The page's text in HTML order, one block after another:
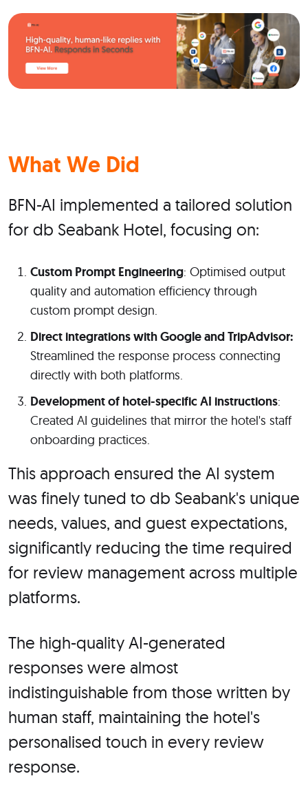
What We Did
BFN-AI implemented a tailored solution
for db Seabank Hotel, focusing on:
Custom Prompt Engineering: Optimised output
quality and automation efficiency through
custom prompt design.
Direct integrations with Google and TripAdvisor:
Streamlined the response process connecting
directly with both platforms.
Development of hotel-specific AI instructions:
Created AI guidelines that mirror the hotel's staff
onboarding practices.
This approach ensured the AI system
was finely tuned to db Seabank's unique
needs, values, and guest expectations,
significantly reducing the time required
for review management across multiple
platforms.
The high-quality AI-generated
responses were almost
indistinguishable from those written by
human staff, maintaining the hotel's
personalised touch in every review
response.